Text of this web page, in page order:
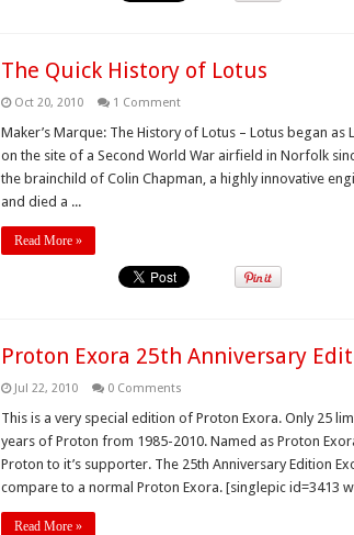
The Quick History of Lotus
Oct 20, 2010 1 Comment
Maker’s Marque: The History of Lotus – Lotus began
on the site of a Second World War airfield in Norfolk
the brainchild of Colin Chapman, a highly innovative
and died a ...
Read More »
Proton Exora 25th Anniversary
Jul 22, 2010 0 Comments
This is a very special edition of Proton Exora. Only 25
years of Proton from 1985-2010. Named as Proton
Proton to it’s supporter. The 25th Anniversary Edition
compare to a normal Proton Exora. [singlepic id=3413
Read More »